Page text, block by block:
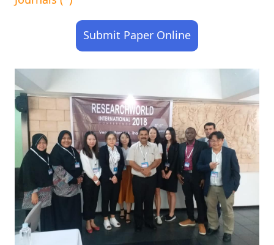
Submit Paper Online